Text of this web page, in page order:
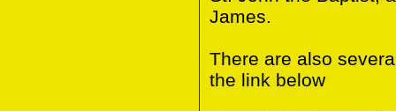
James.
There are also
the link below